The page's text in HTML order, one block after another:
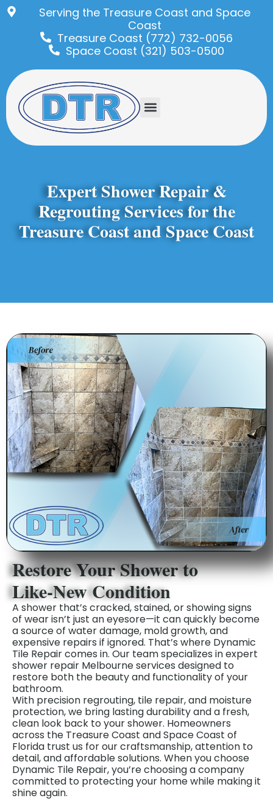
Serving the Treasure Coast and Space
Coast
Treasure Coast (772) 732-0056
Space Coast (321) 503-0500
Expert Shower Repair &
Regrouting Services for the
Treasure Coast and Space Coast
Restore Your Shower to
Like‑New Condition
A shower that’s cracked, stained, or showing signs
of wear isn’t just an eyesore—it can quickly become
a source of water damage, mold growth, and
expensive repairs if ignored. That’s where Dynamic
Tile Repair comes in. Our team specializes in expert
shower repair Melbourne services designed to
restore both the beauty and functionality of your
bathroom.
With precision regrouting, tile repair, and moisture
protection, we bring lasting durability and a fresh,
clean look back to your shower. Homeowners
across the Treasure Coast and Space Coast of
Florida trust us for our craftsmanship, attention to
detail, and affordable solutions. When you choose
Dynamic Tile Repair, you’re choosing a company
committed to protecting your home while making it
shine again.